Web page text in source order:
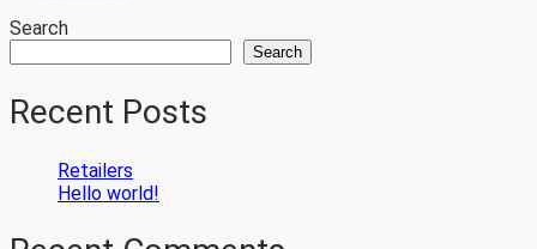
Search
Search
Recent Posts
Retailers
Hello world!